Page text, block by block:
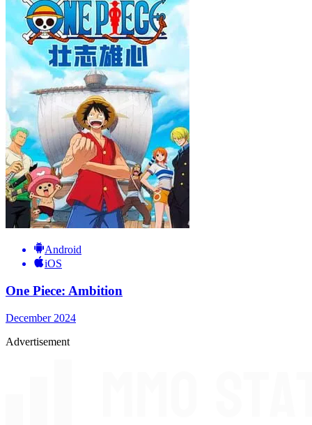
Android
iOS
One Piece: Ambition
December 2024
Advertisement